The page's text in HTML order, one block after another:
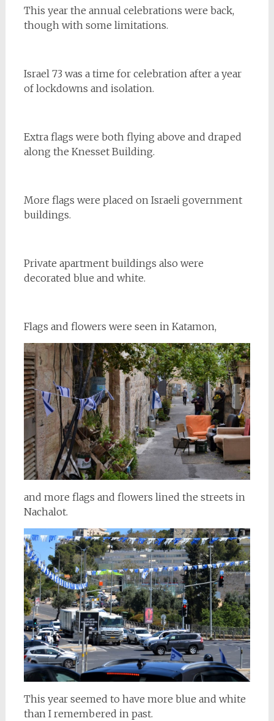
This year the annual celebrations were back,
though with some limitations.
Israel 73 was a time for celebration after a year
of lockdowns and isolation.
Extra flags were both flying above and draped
along the Knesset Building.
More flags were placed on Israeli government
buildings.
Private apartment buildings also were
decorated blue and white.
Flags and flowers were seen in Katamon,
and more flags and flowers lined the streets in
Nachalot.
This year seemed to have more blue and white
than I remembered in past.